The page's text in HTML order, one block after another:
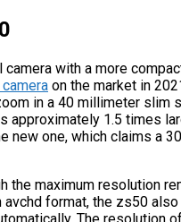
camera with a more
on the market in
in a 40 millimeter
approximately 1.5 times
new one, which claims a
the maximum resolution
format, the zs50
The resolution